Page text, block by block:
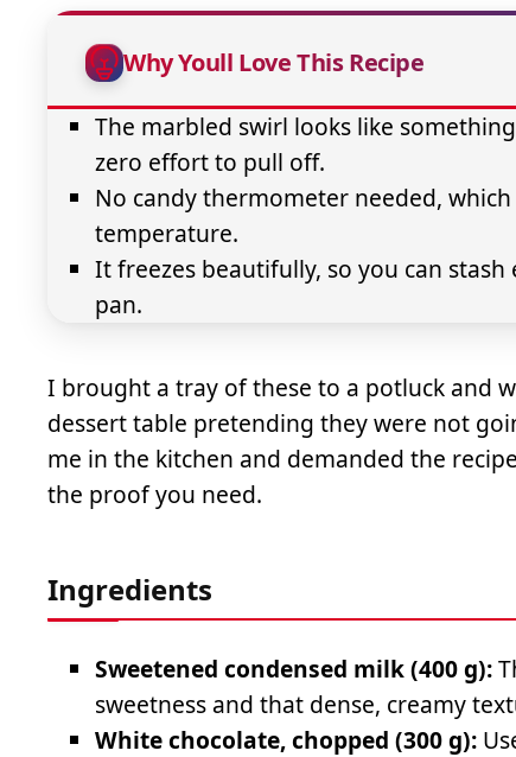
Why Youll Love This Recipe
The marbled swirl looks like
zero effort to pull off.
No candy thermometer needed,
temperature.
It freezes beautifully, so you can
pan.
I brought a tray of these to a potluck and
dessert table pretending they were not
me in the kitchen and demanded the
the proof you need.
Ingredients
Sweetened condensed milk (400 g):
sweetness and that dense, creamy
White chocolate, chopped (300 g):